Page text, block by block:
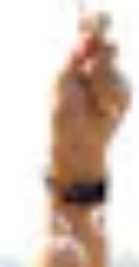
Devotions
Contact Us
MY ACCOUNT